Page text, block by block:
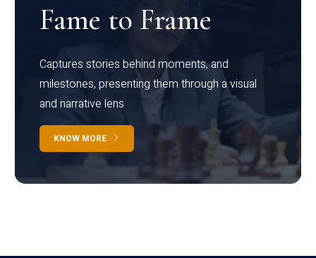
Fame to Frame
Captures stories behind moments, and
milestones, presenting them through a visual
and narrative lens
KNOW MORE